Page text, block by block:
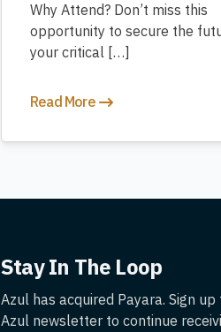
Why Attend? Don’t miss this
opportunity to secure the
your critical […]
Read More
Stay In The Loop
Azul has acquired Payara. Sign
Azul newsletter to continue